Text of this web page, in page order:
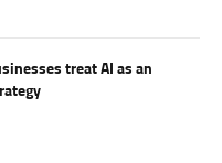
treat AI as an